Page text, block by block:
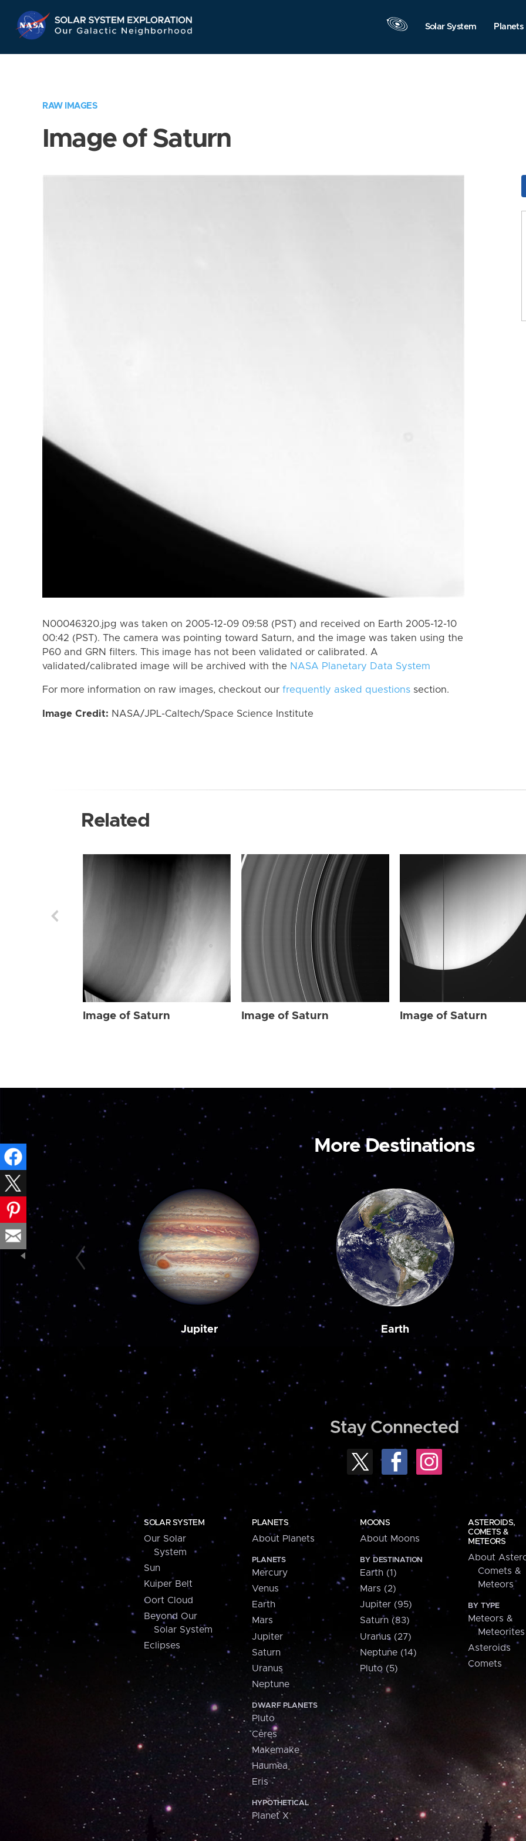
Navigation
Solar System Planets
RAW IMAGES
Image of Saturn
N00046320.jpg was taken on 2005-12-09 09:58 (PST) and received on Earth 2005-12-10
00:42 (PST). The camera was pointing toward Saturn, and the image was taken using the
P60 and GRN filters. This image has not been validated or calibrated. A
validated/calibrated image will be archived with the NASA Planetary Data System
For more information on raw images, checkout our frequently asked questions section.
Image Credit: NASA/JPL-Caltech/Space Science Institute
Related
Image of Saturn Image of Saturn Image of Saturn
More Destinations
Jupiter Earth
Stay Connected
SOLAR SYSTEM
Our Solar
System
Sun
Kuiper Belt
Oort Cloud
Beyond Our
Solar System
Eclipses
PLANETS
About Planets
PLANETS
Mercury
Venus
Earth
Mars
Jupiter
Saturn
Uranus
Neptune
DWARF PLANETS
Pluto
Ceres
Makemake
Haumea
Eris
HYPOTHETICAL
Planet X
MOONS
About Moons
BY DESTINATION
Earth (1)
Mars (2)
Jupiter (95)
Saturn (83)
Uranus (27)
Neptune (14)
Pluto (5)
ASTEROIDS,
COMETS &
METEORS
About
Comets &
Meteors
BY TYPE
Meteors &
Meteorites
Asteroids
Comets